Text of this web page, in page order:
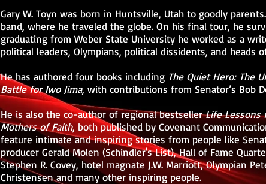
Gary W. Toyn was born in Huntsville, Utah to goodly
band, where he traveled the globe. On his final tour, he
graduating from Weber State University he worked as a
political leaders, Olympians, political dissidents, and heads
He has authored four books including The Quiet Hero: The
Battle for Iwo Jima, with contributions from Senator’s Bob
He is also the co-author of regional bestsellerLife Lessons
Mothers of Faith, both published by Covenant
feature intimate and inspiring stories from people like
producer Gerald Molen (Schindler's List), Hall of Fame
Stephen R. Covey, hotel magnate J.W. Marriott, Olympian
Christensen and many other inspiring people.